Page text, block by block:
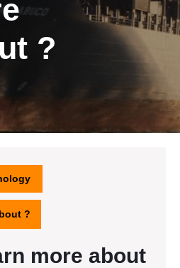
?
?
more about